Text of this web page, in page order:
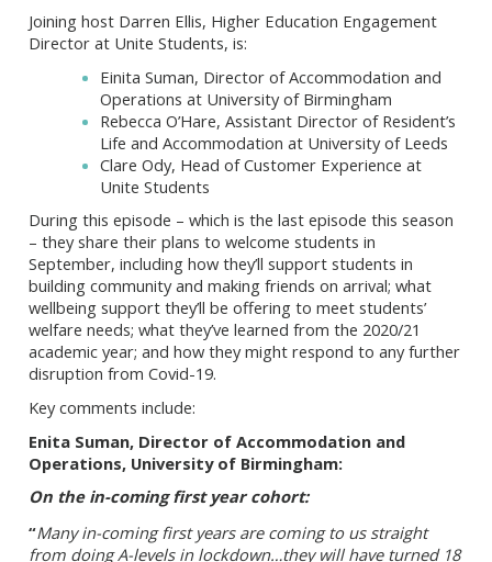
Joining host Darren Ellis, Higher Education Engagement
Director at Unite Students, is:
Einita Suman, Director of Accommodation and
Operations at University of Birmingham
Rebecca O’Hare, Assistant Director of Resident’s
Life and Accommodation at University of Leeds
Clare Ody, Head of Customer Experience at
Unite Students
During this episode – which is the last episode this season
– they share their plans to welcome students in
September, including how they’ll support students in
building community and making friends on arrival; what
wellbeing support they’ll be offering to meet students’
welfare needs; what they’ve learned from the 2020/21
academic year; and how they might respond to any further
disruption from Covid-19.
Key comments include:
Enita Suman, Director of Accommodation and
Operations, University of Birmingham:
On the in-coming first year cohort:
“Many in-coming first years are coming to us straight
from doing A-levels in lockdown…they will have turned 18